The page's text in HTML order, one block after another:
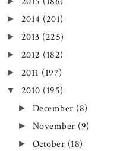
► 2014 (201)
► 2013 (225)
► 2012 (182)
► 2011 (197)
▼ 2010 (195)
► December (8)
► November (9)
► October (18)